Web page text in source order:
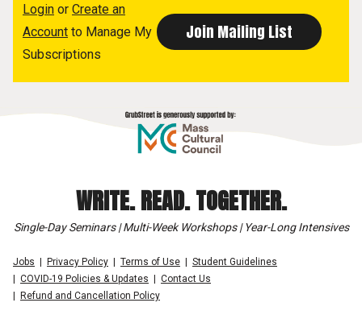
Login or Create an
Account to Manage My
Subscriptions
WRITE. READ. TOGETHER.
Single-Day Seminars | Multi-Week Workshops | Year-Long Intensives
Jobs Privacy Policy Terms of Use
Student Guidelines
COVID-19 Policies & Updates
Contact Us
Refund and Cancellation Policy